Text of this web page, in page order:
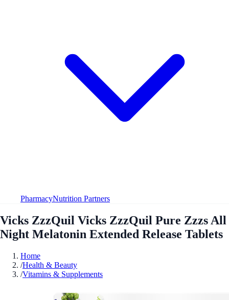
PharmacyNutrition Partners
Vicks ZzzQuil Vicks ZzzQuil Pure Zzzs All
Night Melatonin Extended Release Tablets
Home
/Health & Beauty
/Vitamins & Supplements